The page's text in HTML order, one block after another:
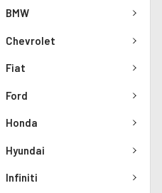
BMW
Chevrolet
Fiat
Ford
Honda
Hyundai
Infiniti